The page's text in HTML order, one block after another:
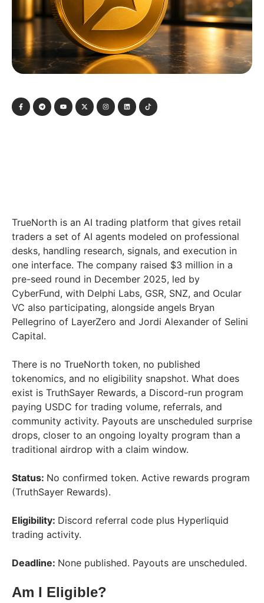
TrueNorth is an AI trading platform that gives retail
traders a set of AI agents modeled on professional
desks, handling research, signals, and execution in
one interface. The company raised $3 million in a
pre-seed round in December 2025, led by
CyberFund, with Delphi Labs, GSR, SNZ, and Ocular
VC also participating, alongside angels Bryan
Pellegrino of LayerZero and Jordi Alexander of Selini
Capital.
There is no TrueNorth token, no published
tokenomics, and no eligibility snapshot. What does
exist is TruthSayer Rewards, a Discord-run program
paying USDC for trading volume, referrals, and
community activity. Payouts are unscheduled surprise
drops, closer to an ongoing loyalty program than a
traditional airdrop with a claim window.
Status: No confirmed token. Active rewards program
(TruthSayer Rewards).
Eligibility: Discord referral code plus Hyperliquid
trading activity.
Deadline: None published. Payouts are unscheduled.
Am I Eligible?